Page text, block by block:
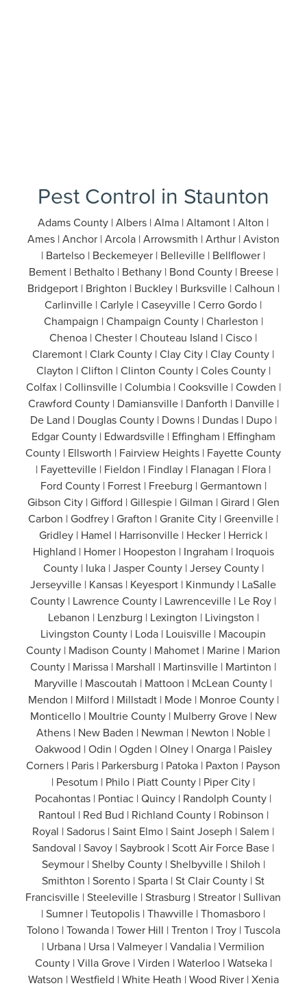
Pest Control in Staunton
Adams County | Albers | Alma | Altamont | Alton |
Ames | Anchor | Arcola | Arrowsmith | Arthur | Aviston
| Bartelso | Beckemeyer | Belleville | Bellflower |
Bement | Bethalto | Bethany | Bond County | Breese |
Bridgeport | Brighton | Buckley | Burksville | Calhoun |
Carlinville | Carlyle | Caseyville | Cerro Gordo |
Champaign | Champaign County | Charleston |
Chenoa | Chester | Chouteau Island | Cisco |
Claremont | Clark County | Clay City | Clay County |
Clayton | Clifton | Clinton County | Coles County |
Colfax | Collinsville | Columbia | Cooksville | Cowden |
Crawford County | Damiansville | Danforth | Danville |
De Land | Douglas County | Downs | Dundas | Dupo |
Edgar County | Edwardsville | Effingham | Effingham
County | Ellsworth | Fairview Heights | Fayette County
| Fayetteville | Fieldon | Findlay | Flanagan | Flora |
Ford County | Forrest | Freeburg | Germantown |
Gibson City | Gifford | Gillespie | Gilman | Girard | Glen
Carbon | Godfrey | Grafton | Granite City | Greenville |
Gridley | Hamel | Harrisonville | Hecker | Herrick |
Highland | Homer | Hoopeston | Ingraham | Iroquois
County | Iuka | Jasper County | Jersey County |
Jerseyville | Kansas | Keyesport | Kinmundy | LaSalle
County | Lawrence County | Lawrenceville | Le Roy |
Lebanon | Lenzburg | Lexington | Livingston |
Livingston County | Loda | Louisville | Macoupin
County | Madison County | Mahomet | Marine | Marion
County | Marissa | Marshall | Martinsville | Martinton |
Maryville | Mascoutah | Mattoon | McLean County |
Mendon | Milford | Millstadt | Mode | Monroe County |
Monticello | Moultrie County | Mulberry Grove | New
Athens | New Baden | Newman | Newton | Noble |
Oakwood | Odin | Ogden | Olney | Onarga | Paisley
Corners | Paris | Parkersburg | Patoka | Paxton | Payson
| Pesotum | Philo | Piatt County | Piper City |
Pocahontas | Pontiac | Quincy | Randolph County |
Rantoul | Red Bud | Richland County | Robinson |
Royal | Sadorus | Saint Elmo | Saint Joseph | Salem |
Sandoval | Savoy | Saybrook | Scott Air Force Base |
Seymour | Shelby County | Shelbyville | Shiloh |
Smithton | Sorento | Sparta | St Clair County | St
Francisville | Steeleville | Strasburg | Streator | Sullivan
| Sumner | Teutopolis | Thawville | Thomasboro |
Tolono | Towanda | Tower Hill | Trenton | Troy | Tuscola
| Urbana | Ursa | Valmeyer | Vandalia | Vermilion
County | Villa Grove | Virden | Waterloo | Watseka |
Watson | Westfield | White Heath | Wood River | Xenia